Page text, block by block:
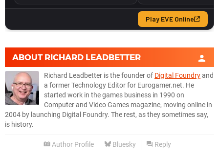
ABOUT RICHARD LEADBETTER
Richard Leadbetter is the founder of Digital Foundryand
a former Technology Editor for Eurogamer.net. He
started work in the games business in 1990 on
Computer and Video Games magazine, moving online in
2004 by launching Digital Foundry. The rest, as they sometimes say,
is history.
Author Profile Bluesky Reply